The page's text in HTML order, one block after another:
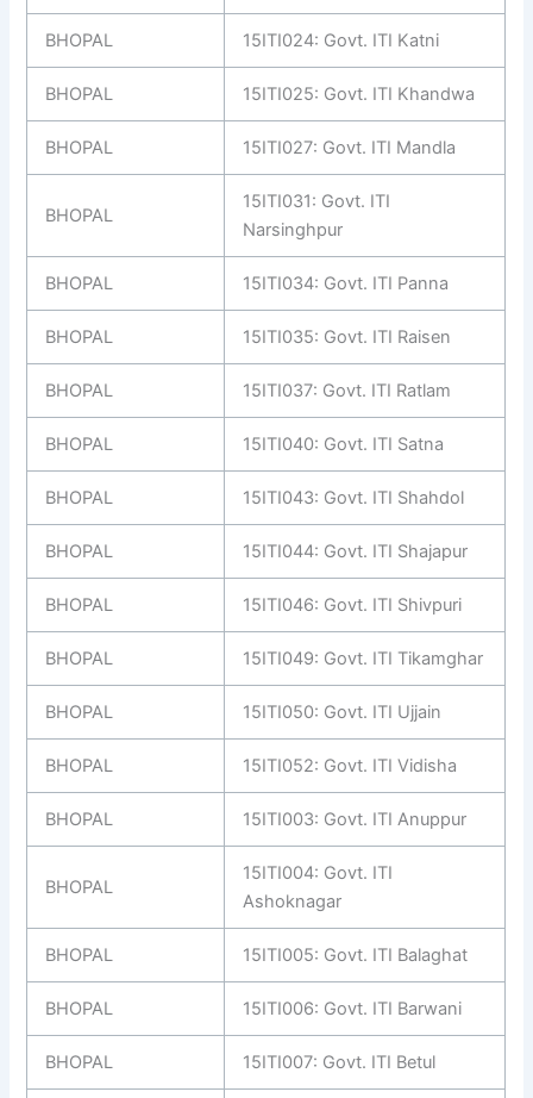
BHOPAL 15ITI024: Govt. ITI Katni
BHOPAL 15ITI025: Govt. ITI Khandwa
BHOPAL 15ITI027: Govt. ITI Mandla
BHOPAL
15ITI031: Govt. ITI
Narsinghpur
BHOPAL 15ITI034: Govt. ITI Panna
BHOPAL 15ITI035: Govt. ITI Raisen
BHOPAL 15ITI037: Govt. ITI Ratlam
BHOPAL 15ITI040: Govt. ITI Satna
BHOPAL 15ITI043: Govt. ITI Shahdol
BHOPAL 15ITI044: Govt. ITI Shajapur
BHOPAL 15ITI046: Govt. ITI Shivpuri
BHOPAL 15ITI049: Govt. ITI Tikamghar
BHOPAL 15ITI050: Govt. ITI Ujjain
BHOPAL 15ITI052: Govt. ITI Vidisha
BHOPAL 15ITI003: Govt. ITI Anuppur
BHOPAL
15ITI004: Govt. ITI
Ashoknagar
BHOPAL 15ITI005: Govt. ITI Balaghat
BHOPAL 15ITI006: Govt. ITI Barwani
BHOPAL 15ITI007: Govt. ITI Betul